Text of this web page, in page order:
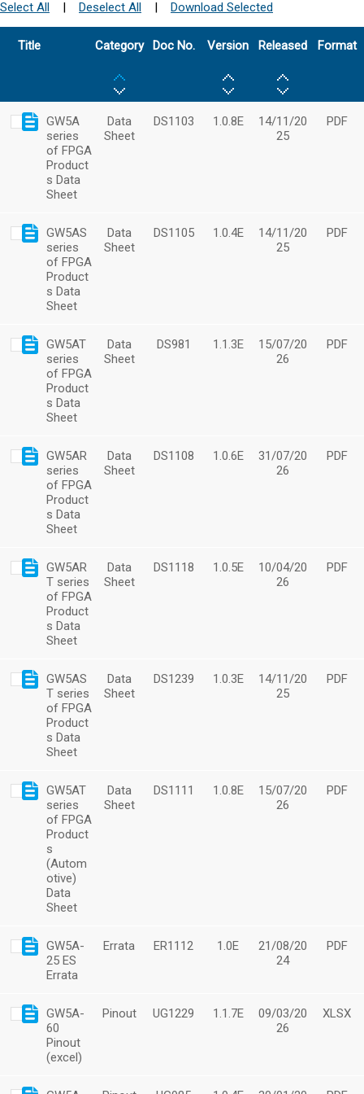
Select All | Deselect All | Download Selected
Title Category Doc No. Version Released Format
GW5A
series
of FPGA
Product
s Data
Sheet
Data
Sheet
DS1103 1.0.8E
14/11/20
25
PDF
GW5AS
series
of FPGA
Product
s Data
Sheet
Data
Sheet
DS1105 1.0.4E
14/11/20
25
PDF
GW5AT
series
of FPGA
Product
s Data
Sheet
Data
Sheet
DS981 1.1.3E
15/07/20
26
PDF
GW5AR
series
of FPGA
Product
s Data
Sheet
Data
Sheet
DS1108 1.0.6E
31/07/20
26
PDF
GW5AR
T series
of FPGA
Product
s Data
Sheet
Data
Sheet
DS1118 1.0.5E
10/04/20
26
PDF
GW5AS
T series
of FPGA
Product
s Data
Sheet
Data
Sheet
DS1239 1.0.3E
14/11/20
25
PDF
GW5AT
series
of FPGA
Product
s
(Autom
otive)
Data
Sheet
Data
Sheet
DS1111 1.0.8E
15/07/20
26
PDF
GW5A-
25 ES
Errata
Errata ER1112 1.0E
21/08/20
24
PDF
GW5A-
60
Pinout
(excel)
Pinout UG1229 1.1.7E
09/03/20
26
XLSX